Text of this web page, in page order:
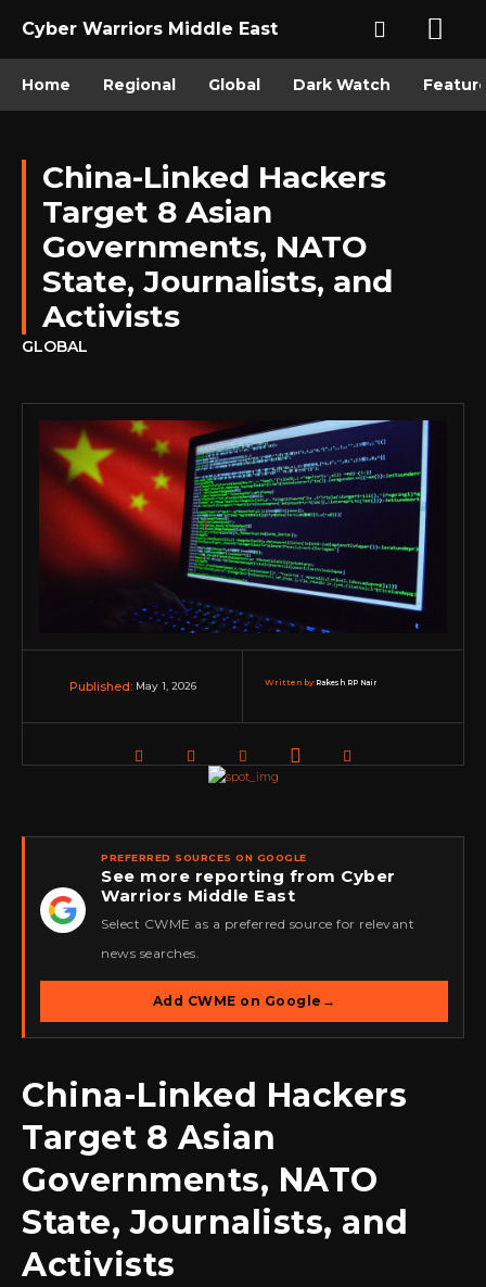
Cyber Warriors Middle East
Home Regional Global Dark Watch
China-Linked Hackers
Target 8 Asian
Governments, NATO
State, Journalists, and
Activists
GLOBAL
Published: May 1, 2026 Written by:Rakesh RP Nair
★
PREFERRED SOURCES ON GOOGLE
See more reporting from Cyber
Warriors Middle East
Select CWME as a preferred source for relevant
news searches.
Add CWME on Google →
China-Linked Hackers
Target 8 Asian
Governments, NATO
State, Journalists, and
Activists